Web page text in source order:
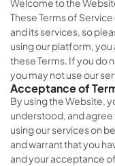
Welcome to the
These Terms of
and its services, so
using our platform,
these Terms. If you do
you may not use our
Acceptance of
By using the Website,
understood, and agree
using our services on
and warrant that you
and your acceptance